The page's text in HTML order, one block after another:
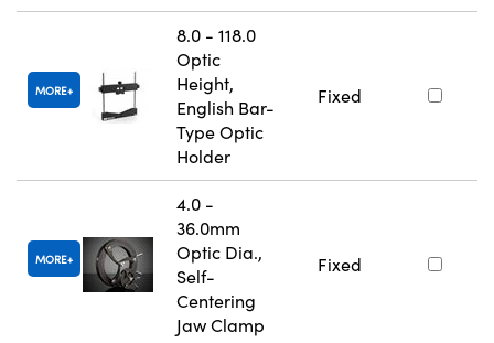
MORE
8.0 - 118.0
Optic
Height,
English Bar-
Type Optic
Holder
Fixed
MORE
4.0 -
36.0mm
Optic Dia.,
Self-
Centering
Jaw Clamp
Fixed